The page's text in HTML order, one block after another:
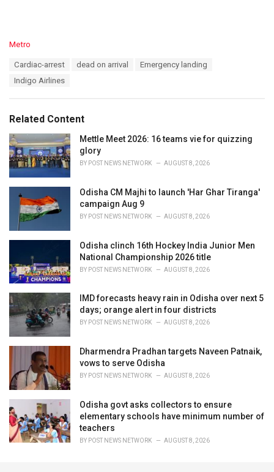
C
i
e
s
:
Metro
Cardiac-arrest dead on arrival
Emergency landing
Indigo Airlines
Related Content
Mettle Meet 2026: 16 teams vie for quizzing
glory
BY POST NEWS NETWORK AUGUST 8, 2026
Odisha CM Majhi to launch 'Har Ghar Tiranga'
campaign Aug 9
BY POST NEWS NETWORK AUGUST 8, 2026
Odisha clinch 16th Hockey India Junior Men
National Championship 2026 title
BY POST NEWS NETWORK AUGUST 8, 2026
IMD forecasts heavy rain in Odisha over next 5
days; orange alert in four districts
BY POST NEWS NETWORK AUGUST 8, 2026
Dharmendra Pradhan targets Naveen Patnaik,
vows to serve Odisha
BY POST NEWS NETWORK AUGUST 8, 2026
Odisha govt asks collectors to ensure
elementary schools have minimum number of
teachers
BY POST NEWS NETWORK AUGUST 8, 2026